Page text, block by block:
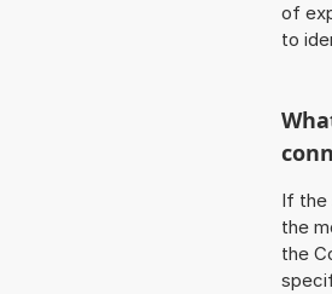
of
to
If the
the
the